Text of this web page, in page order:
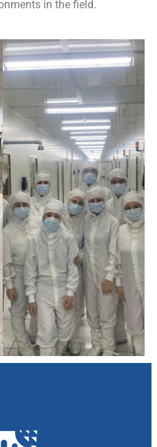
in the field.